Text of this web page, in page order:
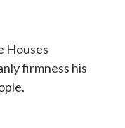
Houses
firmness his